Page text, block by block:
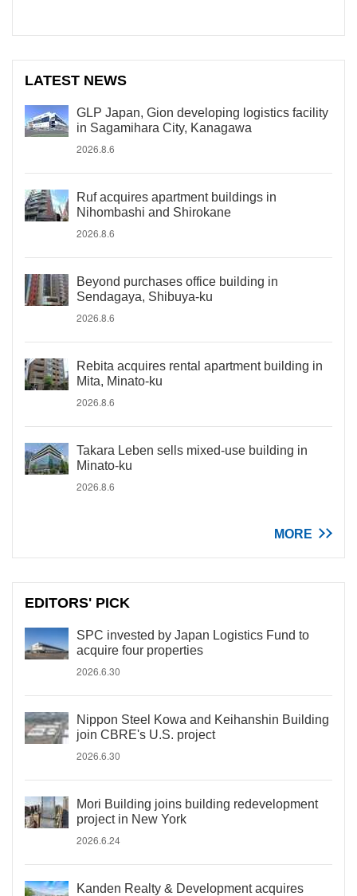
LATEST NEWS
GLP Japan, Gion developing logistics facility
in Sagamihara City, Kanagawa
2026.8.6
Ruf acquires apartment buildings in
Nihombashi and Shirokane
2026.8.6
Beyond purchases office building in
Sendagaya, Shibuya-ku
2026.8.6
Rebita acquires rental apartment building in
Mita, Minato-ku
2026.8.6
Takara Leben sells mixed-use building in
Minato-ku
2026.8.6
MORE
EDITORS' PICK
SPC invested by Japan Logistics Fund to
acquire four properties
2026.6.30
Nippon Steel Kowa and Keihanshin Building
join CBRE's U.S. project
2026.6.30
Mori Building joins building redevelopment
project in New York
2026.6.24
Kanden Realty & Development acquires